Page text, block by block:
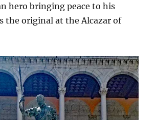
hero bringing peace to his
the original at the Alcazar of